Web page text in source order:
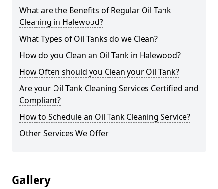
What are the Benefits of Regular Oil Tank
Cleaning in Halewood?
What Types of Oil Tanks do we Clean?
How do you Clean an Oil Tank in Halewood?
How Often should you Clean your Oil Tank?
Are your Oil Tank Cleaning Services Certified and
Compliant?
How to Schedule an Oil Tank Cleaning Service?
Other Services We Offer
Gallery